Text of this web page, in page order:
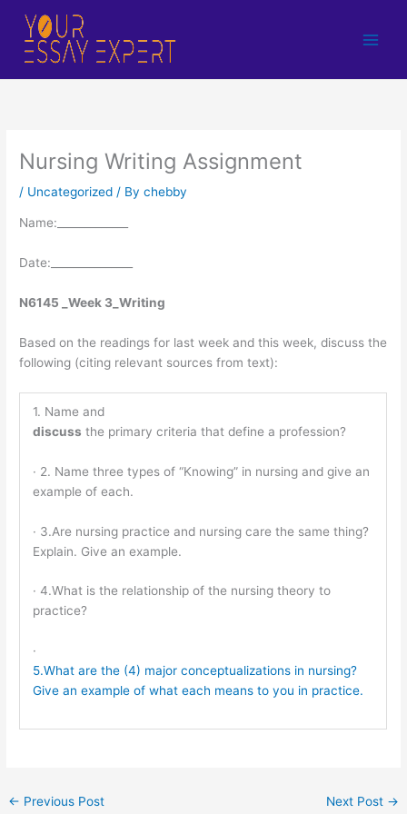
content
Nursing Writing Assignment
/ Uncategorized / Bychebby
Name:_____________
Date:_______________
N6145 _Week 3_Writing
Based on the readings for last week and this week, discuss the
following (citing relevant sources from text):
1. Name and
discuss the primary criteria that define a profession?
· 2. Name three types of “Knowing” in nursing and give an
example of each.
· 3.Are nursing practice and nursing care the same thing?
Explain. Give an example.
· 4.What is the relationship of the nursing theory to
practice?
·
5.What are the (4) major conceptualizations in nursing?
Give an example of what each means to you in practice.
← Previous Post Next Post →